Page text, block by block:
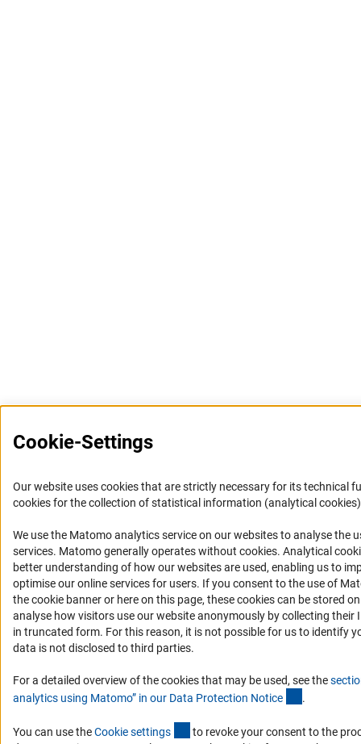
Cookie-Settings
Our website uses cookies that are strictly necessary for its technical
cookies for the collection of statistical information (analytical
We use the Matomo analytics service on our websites to analyse the
services. Matomo generally operates without cookies(Anc
. Analytical
better understanding of how our websites are used, enabling us to
optimise our online services for users. If you consent to the use of
the cookie banner or here on this page, these cookies can be stored
analyse how visitors use our website anonymously by collecting their
in truncated form. For this reason, it is not possible for us to identify
data is not disclosed to third parties.
For a detailed overview of the cookies that may be used, see the
analytics using Matomo” in our Data Protection Notice .
You can use theCookie settings (externer Link)
to revoke your consent to the